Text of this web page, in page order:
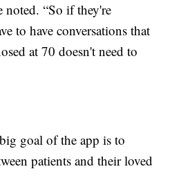
noted. “So if they're
to have conversations that
at 70 doesn't need to
goal of the app is to
patients and their loved